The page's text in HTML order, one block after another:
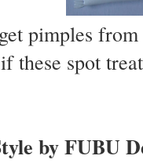
pimples
these spot
by FUBU